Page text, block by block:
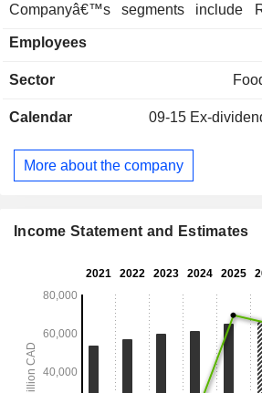
Companyâ€™s segments include
corporates and franchise-owned
health care services and other health
Services segment provides credit
brokerage services, and
brands include Joe Fresh, no name,
Employees
Sector
Calendar 09-15 Ex-
More about the company
Income Statement and Estimates